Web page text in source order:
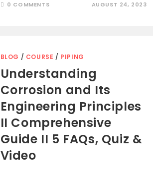
0 COMMENTS AUGUST 24, 2023
BLOG / COURSE / PIPING
Understanding
Corrosion and Its
Engineering Principles
II Comprehensive
Guide II 5 FAQs, Quiz &
Video